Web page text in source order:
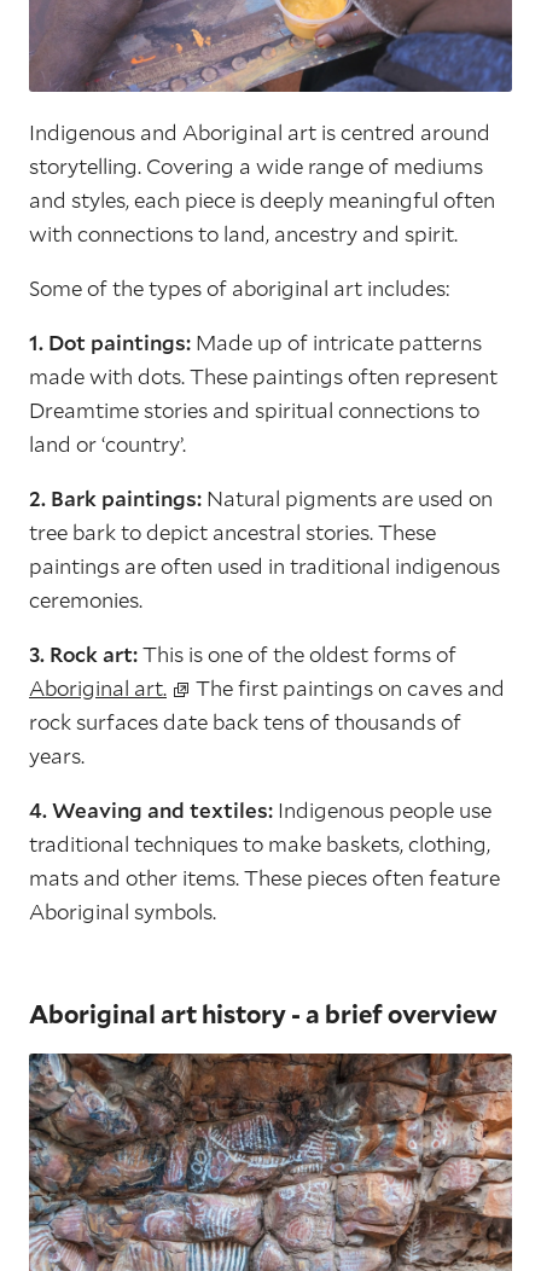
Indigenous and Aboriginal art is centred around
storytelling. Covering a wide range of mediums
and styles, each piece is deeply meaningful often
with connections to land, ancestry and spirit.
Some of the types of aboriginal art includes:
1. Dot paintings: Made up of intricate patterns
made with dots. These paintings often represent
Dreamtime stories and spiritual connections to
land or ‘country’.
2. Bark paintings: Natural pigments are used on
tree bark to depict ancestral stories. These
paintings are often used in traditional indigenous
ceremonies.
3. Rock art:This is one of the oldest forms of
Aboriginal art.
The first paintings on caves and
rock surfaces date back tens of thousands of
years.
4. Weaving and textiles: Indigenous people use
traditional techniques to make baskets, clothing,
mats and other items. These pieces often feature
Aboriginal symbols.
Aboriginal art history - a brief overview